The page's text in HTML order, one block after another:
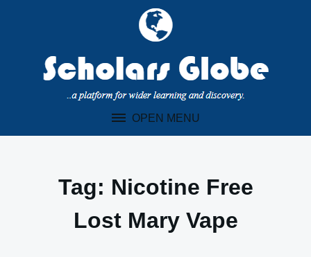
OPEN MENU
Tag: Nicotine Free
Lost Mary Vape